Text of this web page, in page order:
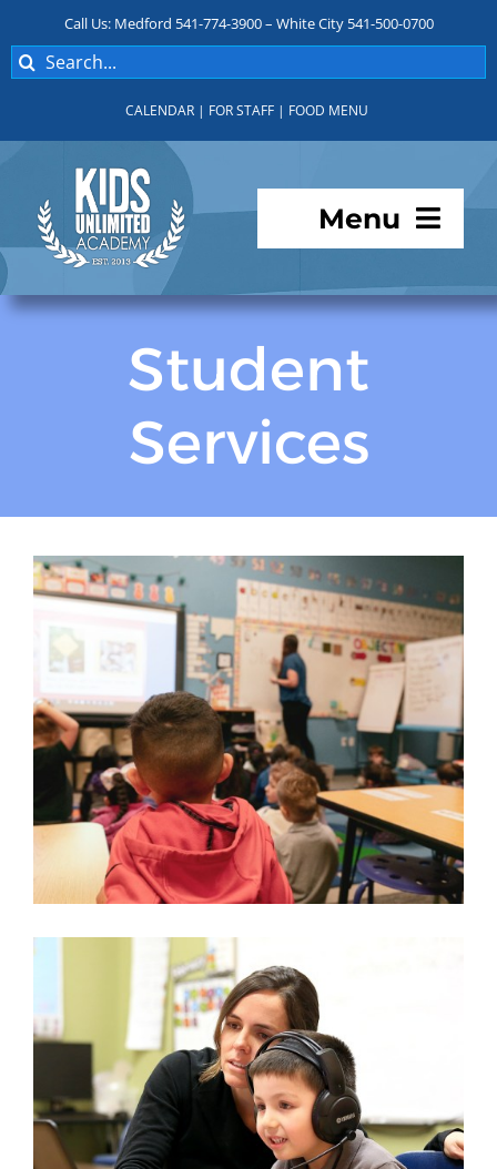
content
Call Us: Medford 541-774-3900 – White City 541-500-0700
Search
for:
CALENDAR | FOR STAFF | FOOD MENU
Menu
Programs
For Parents
Explore KU
Store
Contact
Student
Services